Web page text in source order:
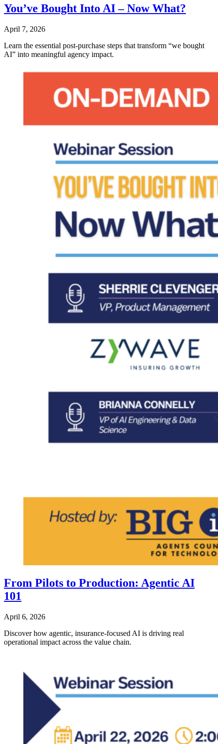
You’ve Bought Into AI – Now What?
April 7, 2026
Learn the essential post‑purchase steps that transform “we bought
AI” into meaningful agency impact.
From Pilots to Production: Agentic AI
101
April 6, 2026
Discover how agentic, insurance‑focused AI is driving real
operational impact across the value chain.